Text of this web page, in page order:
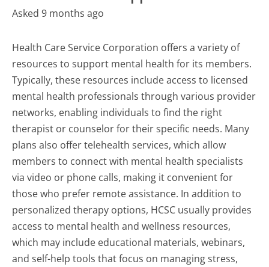
Asked 9 months ago
Health Care Service Corporation offers a variety of
resources to support mental health for its members.
Typically, these resources include access to licensed
mental health professionals through various provider
networks, enabling individuals to find the right
therapist or counselor for their specific needs. Many
plans also offer telehealth services, which allow
members to connect with mental health specialists
via video or phone calls, making it convenient for
those who prefer remote assistance. In addition to
personalized therapy options, HCSC usually provides
access to mental health and wellness resources,
which may include educational materials, webinars,
and self-help tools that focus on managing stress,